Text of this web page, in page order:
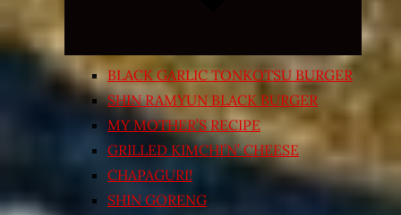
BLACK GARLIC TONKOTSU BURGER
SHIN RAMYUN BLACK BURGER
MY MOTHER’S RECIPE
GRILLED KIMCHI’N’ CHEESE
CHAPAGURI!
SHIN GORENG